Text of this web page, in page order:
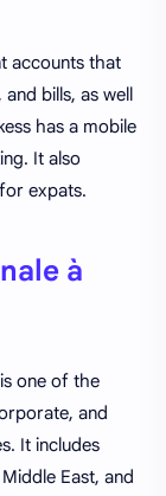
accounts that
bills, as well
has a mobile
It also
expats.
à
one of the
and
It includes
East, and